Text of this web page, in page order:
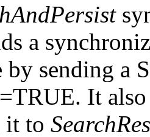
a
by sending a
It
it to